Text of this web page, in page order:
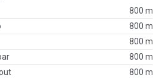
800 m
800 m
800 m
800 m
800 m